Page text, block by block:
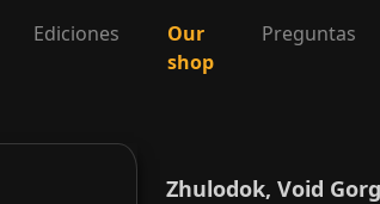
Ediciones
Our
shop
Preguntas
Zhulodok, Void